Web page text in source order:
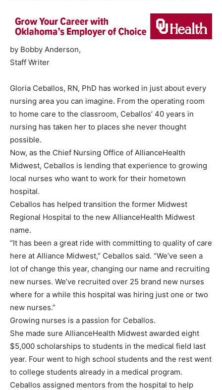
by Bobby Anderson,
Staff Writer
Gloria Ceballos, RN, PhD has worked in just about every
nursing area you can imagine. From the operating room
to home care to the classroom, Ceballos’ 40 years in
nursing has taken her to places she never thought
possible.
Now, as the Chief Nursing Office of AllianceHealth
Midwest, Ceballos is lending that experience to growing
local nurses who want to work for their hometown
hospital.
Ceballos has helped transition the former Midwest
Regional Hospital to the new AllianceHealth Midwest
name.
“It has been a great ride with committing to quality of care
here at Alliance Midwest,” Ceballos said. “We’ve seen a
lot of change this year, changing our name and recruiting
new nurses. We’ve recruited over 25 brand new nurses
where for a while this hospital was hiring just one or two
new nurses.”
Growing nurses is a passion for Ceballos.
She made sure AllianceHealth Midwest awarded eight
$5,000 scholarships to students in the medical field last
year. Four went to high school students and the rest went
to college students already in a medical program.
Ceballos assigned mentors from the hospital to help